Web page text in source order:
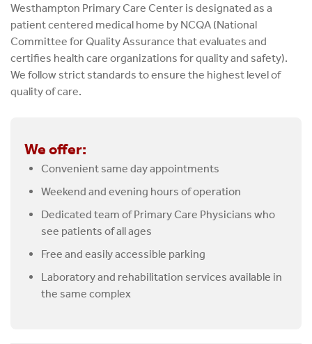
Westhampton Primary Care Center is designated as a
patient centered medical home by NCQA (National
Committee for Quality Assurance that evaluates and
certifies health care organizations for quality and safety).
We follow strict standards to ensure the highest level of
quality of care.
We offer:
Convenient same day appointments
Weekend and evening hours of operation
Dedicated team of Primary Care Physicians who
see patients of all ages
Free and easily accessible parking
Laboratory and rehabilitation services available in
the same complex